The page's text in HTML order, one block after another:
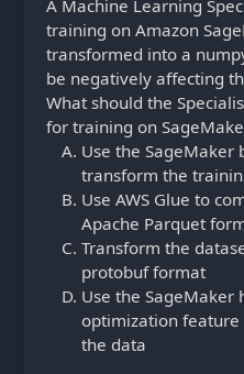
A Machine Learning
training on Amazon
transformed into a
be negatively affecting
What should the
for training on
Use the
transform the
Use AWS Glue to
Apache Parquet
Transform the
protobuf format
Use the
optimization
the data